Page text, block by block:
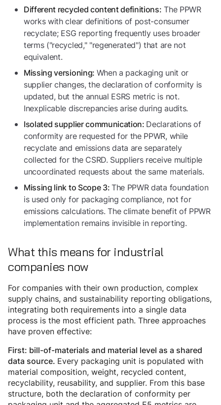
Different recycled content definitions: The PPWR
works with clear definitions of post-consumer
recyclate; ESG reporting frequently uses broader
terms ("recycled," "regenerated") that are not
equivalent.
Missing versioning: When a packaging unit or
supplier changes, the declaration of conformity is
updated, but the annual ESRS metric is not.
Inexplicable discrepancies arise during audits.
Isolated supplier communication: Declarations of
conformity are requested for the PPWR, while
recyclate and emissions data are separately
collected for the CSRD. Suppliers receive multiple
uncoordinated requests about the same materials.
Missing link to Scope 3: The PPWR data foundation
is used only for packaging compliance, not for
emissions calculations. The climate benefit of PPWR
implementation remains invisible in reporting.
What this means for industrial
companies now
For companies with their own production, complex
supply chains, and sustainability reporting obligations,
integrating both requirements into a single data
process is the most efficient path. Three approaches
have proven effective:
First: bill-of-materials and material level as a shared
data source. Every packaging unit is populated with
material composition, weight, recycled content,
recyclability, reusability, and supplier. From this base
structure, both the declaration of conformity per